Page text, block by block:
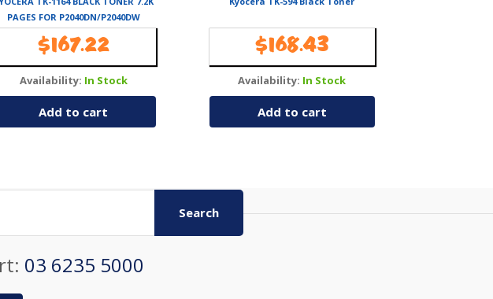
PAGES FOR P2040DN/P2040DW
$167.22
Availability: In Stock
Add to cart
$168.43
Availability: In Stock
Add to cart
Search
03 6235 5000